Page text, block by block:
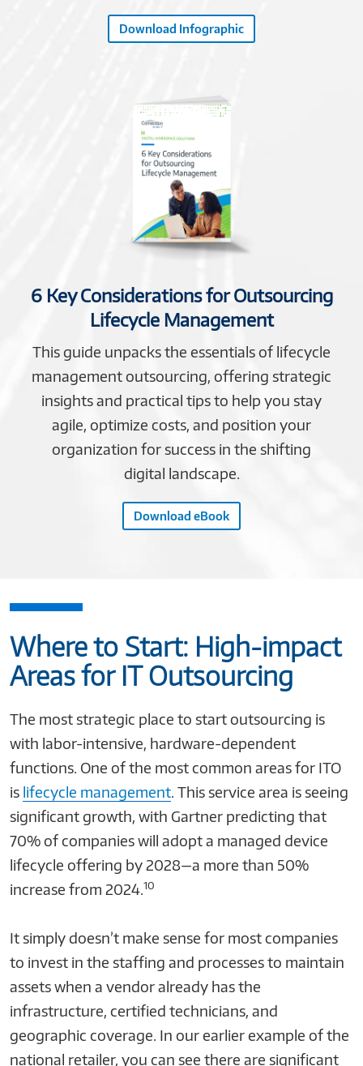
Download Infographic
6 Key Considerations for Outsourcing
Lifecycle Management
This guide unpacks the essentials of lifecycle
management outsourcing, offering strategic
insights and practical tips to help you stay
agile, optimize costs, and position your
organization for success in the shifting
digital landscape.
Download eBook
Where to Start: High-impact
Areas for IT Outsourcing
The most strategic place to start outsourcing is
with labor-intensive, hardware-dependent
functions. One of the most common areas for ITO
is lifecycle management. This service area is seeing
significant growth, with Gartner predicting that
70% of companies will adopt a managed device
lifecycle offering by 2028—a more than 50%
increase from 2024.10
It simply doesn’t make sense for most companies
to invest in the staffing and processes to maintain
assets when a vendor already has the
infrastructure, certified technicians, and
geographic coverage. In our earlier example of the
national retailer, you can see there are significant